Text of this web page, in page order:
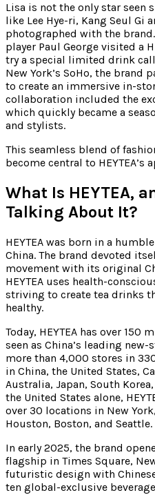
Lisa is not the only star seen
like Lee Hye-ri, Kang Seul Gi
photographed with the
player Paul George visited a
try a special limited drink
New York’s SoHo, the brand
to create an immersive in-
collaboration included the
which quickly became a
and stylists.
This seamless blend of
become central to HEYTEA’s
What Is HEYTEA,
Talking About It?
HEYTEA was born in a
China. The brand devoted
movement with its original
HEYTEA uses health-
striving to create tea drinks
healthy.
Today, HEYTEA has over
seen as China’s leading
more than 4,000 stores in
in China, the United States,
Australia, Japan, South
the United States alone,
over 30 locations in New
Houston, Boston, and Seattle.
In early 2025, the brand
flagship in Times Square,
futuristic design with
ten global-exclusive